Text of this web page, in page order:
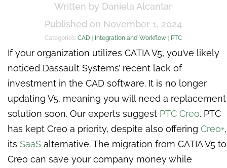
Written by Daniela Alcantar
Published on November 1, 2024
Categories:CAD | Integration and Workflow | PTC
If your organization utilizes CATIA V5, you’ve likely
noticed Dassault Systems’ recent lack of
investment in the CAD software. It is no longer
updating V5, meaning you will need a replacement
solution soon. Our experts suggest PTC Creo. PTC
has kept Creo a priority, despite also offering Creo+,
its SaaS alternative. The migration from CATIA V5 to
Creo can save your company money while